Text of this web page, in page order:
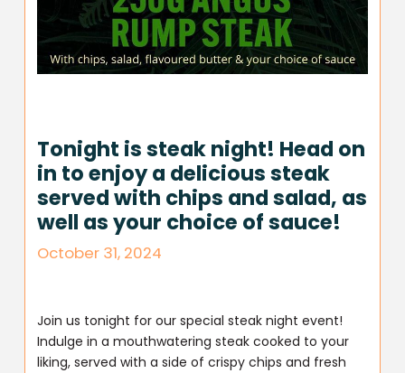
Tonight is steak night! Head on
in to enjoy a delicious steak
served with chips and salad, as
well as your choice of sauce!
October 31, 2024
Join us tonight for our special steak night event!
Indulge in a mouthwatering steak cooked to your
liking, served with a side of crispy chips and fresh